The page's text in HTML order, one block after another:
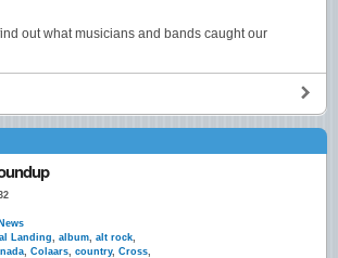
out what musicians and bands caught our
Landing album alt rock
Colaars country, Cross